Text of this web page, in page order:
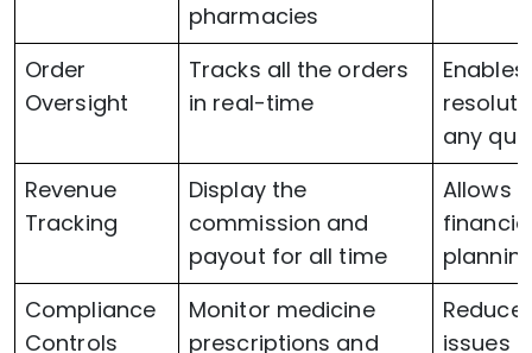
pharmacies
Order
Oversight
Tracks all the orders
in real-time
any
Revenue
Tracking
Display the
commission and
payout for all time
Allows
Compliance
Controls
Monitor medicine
prescriptions and
issues